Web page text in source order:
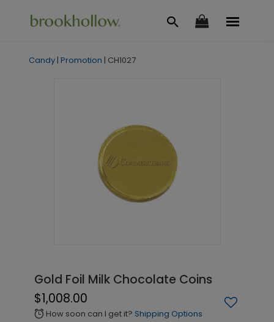
Candy| Promotion | CH1027
Gold Foil Milk Chocolate Coins
$1,008.00
alarm How soon can I get it? Shipping Options